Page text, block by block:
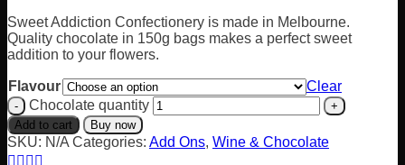
Sweet Addiction Confectionery is made in Melbourne.
Quality chocolate in 150g bags makes a perfect sweet
addition to your flowers.
Flavour
Clear
Chocolate quantity
Add to cart Buy now
SKU: N/A Categories: Add Ons, Wine & Chocolate